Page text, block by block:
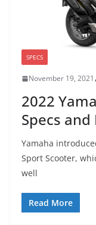
SPECS
November 19, 2021
2022
Specs and
Yamaha
Sport Scooter,
well
Read More